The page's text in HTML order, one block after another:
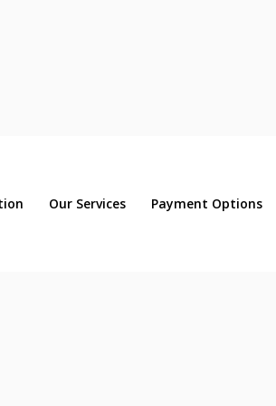
Our Services Payment Options